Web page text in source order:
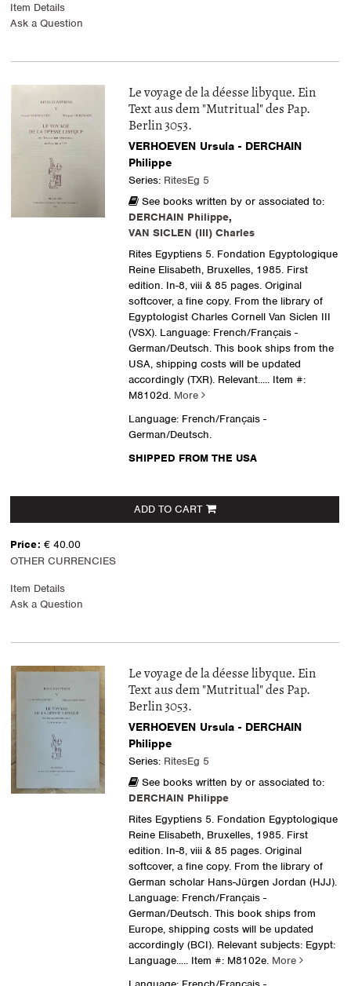
Item Details
Ask a Question
Le voyage de la déesse libyque. Ein
Text aus dem "Mutritual" des Pap.
Berlin 3053.
VERHOEVEN Ursula - DERCHAIN
Philippe
Series: RitesEg 5
See books written by or associated to:
DERCHAIN Philippe,
VAN SICLEN (III) Charles
Rites Egyptiens 5. Fondation Egyptologique
Reine Elisabeth, Bruxelles, 1985. First
edition. In-8, viii & 85 pages. Original
softcover, a fine copy. From the library of
Egyptologist Charles Cornell Van Siclen III
(VSX). Language: French/Français -
German/Deutsch. This book ships from the
USA, shipping costs will be updated
accordingly (TXR). Relevant..... Item #:
M8102d. More
Language: French/Français -
German/Deutsch.
SHIPPED FROM THE USA
ADD TO CART
Price: € 40.00
OTHER CURRENCIES
Item Details
Ask a Question
Le voyage de la déesse libyque. Ein
Text aus dem "Mutritual" des Pap.
Berlin 3053.
VERHOEVEN Ursula - DERCHAIN
Philippe
Series: RitesEg 5
See books written by or associated to:
DERCHAIN Philippe
Rites Egyptiens 5. Fondation Egyptologique
Reine Elisabeth, Bruxelles, 1985. First
edition. In-8, viii & 85 pages. Original
softcover, a fine copy. From the library of
German scholar Hans-Jürgen Jordan (HJJ).
Language: French/Français -
German/Deutsch. This book ships from
Europe, shipping costs will be updated
accordingly (BCI). Relevant subjects: Egypt:
Language..... Item #: M8102e. More